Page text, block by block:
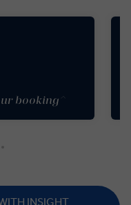
booking^
INSIGHT